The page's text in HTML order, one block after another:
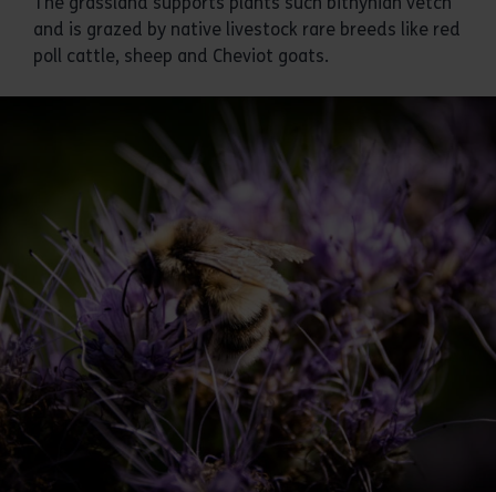
and is grazed by native livestock rare breeds like red
poll cattle, sheep and Cheviot goats.